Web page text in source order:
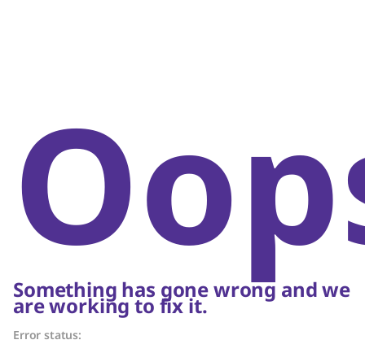
Something has gone wrong and we
are working to fix it.
Error status: